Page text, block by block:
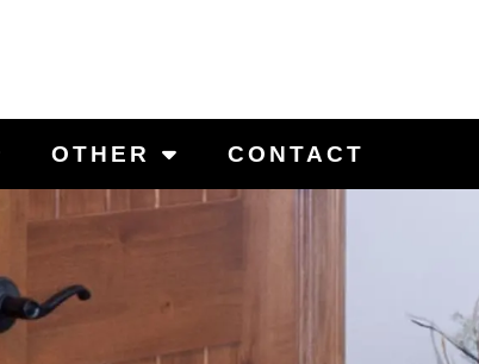
OTHER CONTACT